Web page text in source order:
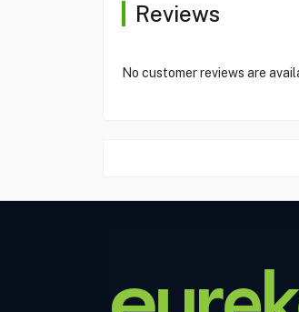
Reviews
No customer reviews are